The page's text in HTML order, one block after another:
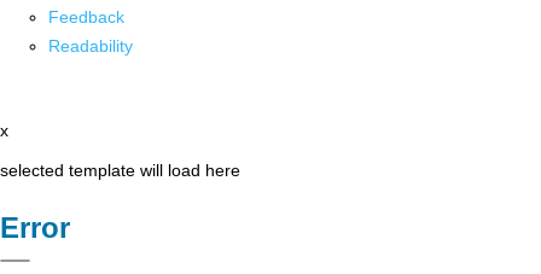
Feedback
Readability
x
selected template will load here
Error